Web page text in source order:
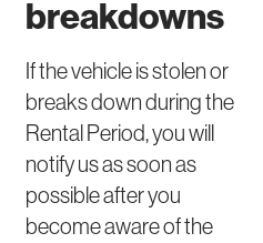
breakdowns
If the vehicle is stolen or
breaks down during the
Rental Period, you will
notify us as soon as
possible after you
become aware of the